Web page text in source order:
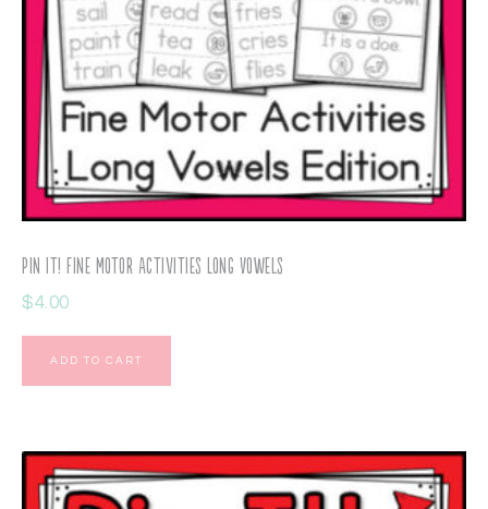
Pin It! Fine Motor Activities Long Vowels
$4.00
ADD TO CART